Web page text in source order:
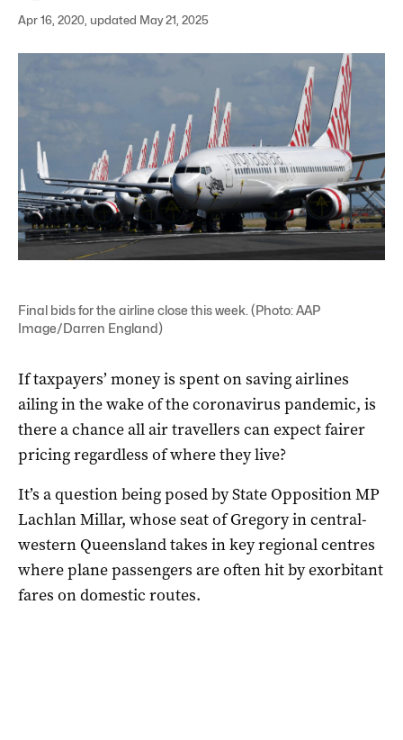
Apr 16, 2020, updated May 21, 2025
Final bids for the airline close this week. (Photo: AAP
Image/Darren England)
If taxpayers’ money is spent on saving airlines
ailing in the wake of the coronavirus pandemic, is
there a chance all air travellers can expect fairer
pricing regardless of where they live?
It’s a question being posed by State Opposition MP
Lachlan Millar, whose seat of Gregory in central-
western Queensland takes in key regional centres
where plane passengers are often hit by exorbitant
fares on domestic routes.